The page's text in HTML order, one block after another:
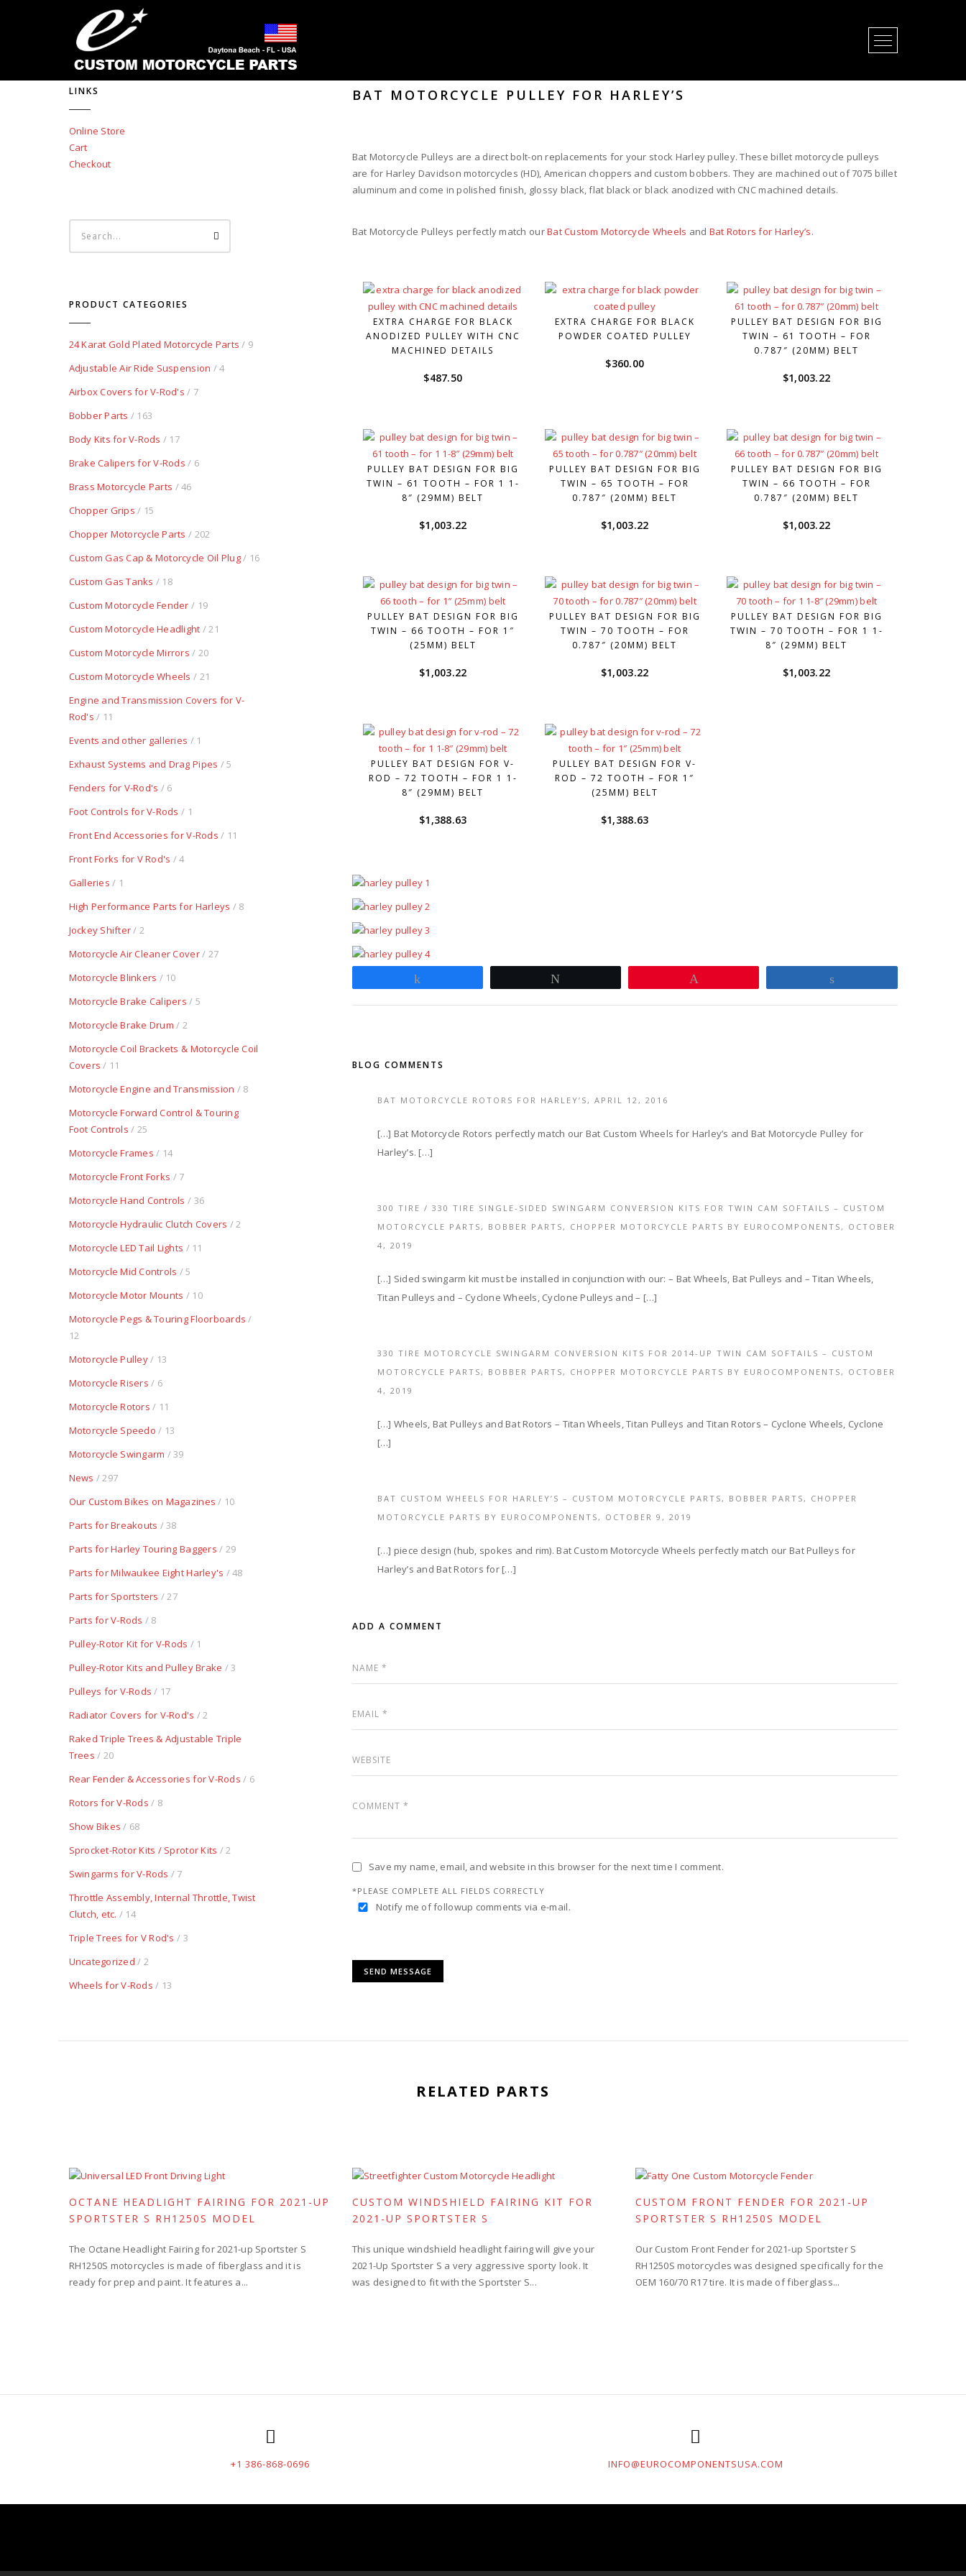
BAT MOTORCYCLE PULLEY FOR HARLEY’S
Bat Motorcycle Pulleys are a direct bolt-on replacements for your stock Harley pulley. These billet motorcycle pulleys
are for Harley Davidson motorcycles (HD), American choppers and custom bobbers. They are machined out of 7075 billet
aluminum and come in polished finish, glossy black, flat black or black anodized with CNC machined details.
Bat Motorcycle Pulleys perfectly match ourBat Custom Motorcycle Wheels and Bat Rotors for Harley’s.
EXTRA CHARGE FOR BLACK
ANODIZED PULLEY WITH CNC
MACHINED DETAILS
$487.50
EXTRA CHARGE FOR BLACK
POWDER COATED PULLEY
$360.00
PULLEY BAT DESIGN FOR BIG
TWIN – 61 TOOTH – FOR
0.787″ (20MM) BELT
$1,003.22
PULLEY BAT DESIGN FOR BIG
TWIN – 61 TOOTH – FOR 1 1-
8″ (29MM) BELT
$1,003.22
PULLEY BAT DESIGN FOR BIG
TWIN – 65 TOOTH – FOR
0.787″ (20MM) BELT
$1,003.22
PULLEY BAT DESIGN FOR BIG
TWIN – 66 TOOTH – FOR
0.787″ (20MM) BELT
$1,003.22
PULLEY BAT DESIGN FOR BIG
TWIN – 66 TOOTH – FOR 1″
(25MM) BELT
$1,003.22
PULLEY BAT DESIGN FOR BIG
TWIN – 70 TOOTH – FOR
0.787″ (20MM) BELT
$1,003.22
PULLEY BAT DESIGN FOR BIG
TWIN – 70 TOOTH – FOR 1 1-
8″ (29MM) BELT
$1,003.22
PULLEY BAT DESIGN FOR V-
ROD – 72 TOOTH – FOR 1 1-
8″ (29MM) BELT
$1,388.63
PULLEY BAT DESIGN FOR V-
ROD – 72 TOOTH – FOR 1″
(25MM) BELT
$1,388.63
BLOG COMMENTS
BAT MOTORCYCLE ROTORS FOR HARLEY’S, APRIL 12, 2016
[…] Bat Motorcycle Rotors perfectly match our Bat Custom Wheels for Harley’s and Bat Motorcycle Pulley for
Harley’s. […]
300 TIRE / 330 TIRE SINGLE-SIDED SWINGARM CONVERSION KITS FOR TWIN CAM SOFTAILS – CUSTOM
MOTORCYCLE PARTS, BOBBER PARTS, CHOPPER MOTORCYCLE PARTS BY EUROCOMPONENTS, OCTOBER
4, 2019
[…] Sided swingarm kit must be installed in conjunction with our: – Bat Wheels, Bat Pulleys and – Titan Wheels,
Titan Pulleys and – Cyclone Wheels, Cyclone Pulleys and – […]
330 TIRE MOTORCYCLE SWINGARM CONVERSION KITS FOR 2014-UP TWIN CAM SOFTAILS – CUSTOM
MOTORCYCLE PARTS, BOBBER PARTS, CHOPPER MOTORCYCLE PARTS BY EUROCOMPONENTS, OCTOBER
4, 2019
[…] Wheels, Bat Pulleys and Bat Rotors – Titan Wheels, Titan Pulleys and Titan Rotors – Cyclone Wheels, Cyclone
[…]
BAT CUSTOM WHEELS FOR HARLEY’S – CUSTOM MOTORCYCLE PARTS, BOBBER PARTS, CHOPPER
MOTORCYCLE PARTS BY EUROCOMPONENTS, OCTOBER 9, 2019
[…] piece design (hub, spokes and rim). Bat Custom Motorcycle Wheels perfectly match our Bat Pulleys for
Harley’s and Bat Rotors for […]
ADD A COMMENT
Save my name, email, and website in this browser for the next time I comment.
*PLEASE COMPLETE ALL FIELDS CORRECTLY
Notify me of followup comments via e-mail.
LINKS
Online Store
Cart
Checkout
PRODUCT CATEGORIES
24 Karat Gold Plated Motorcycle Parts / 9
Adjustable Air Ride Suspension / 4
Airbox Covers for V-Rod's / 7
Bobber Parts / 163
Body Kits for V-Rods / 17
Brake Calipers for V-Rods / 6
Brass Motorcycle Parts / 46
Chopper Grips / 15
Chopper Motorcycle Parts / 202
Custom Gas Cap & Motorcycle Oil Plug/ 16
Custom Gas Tanks / 18
Custom Motorcycle Fender / 19
Custom Motorcycle Headlight / 21
Custom Motorcycle Mirrors / 20
Custom Motorcycle Wheels / 21
Engine and Transmission Covers for V-
Rod's / 11
Events and other galleries / 1
Exhaust Systems and Drag Pipes / 5
Fenders for V-Rod's / 6
Foot Controls for V-Rods / 1
Front End Accessories for V-Rods / 11
Front Forks for V Rod's / 4
Galleries / 1
High Performance Parts for Harleys / 8
Jockey Shifter/ 2
Motorcycle Air Cleaner Cover/ 27
Motorcycle Blinkers / 10
Motorcycle Brake Calipers / 5
Motorcycle Brake Drum / 2
Motorcycle Coil Brackets & Motorcycle Coil
Covers / 11
Motorcycle Engine and Transmission / 8
Motorcycle Forward Control & Touring
Foot Controls / 25
Motorcycle Frames / 14
Motorcycle Front Forks / 7
Motorcycle Hand Controls / 36
Motorcycle Hydraulic Clutch Covers / 2
Motorcycle LED Tail Lights / 11
Motorcycle Mid Controls / 5
Motorcycle Motor Mounts / 10
Motorcycle Pegs & Touring Floorboards /
12
Motorcycle Pulley/ 13
Motorcycle Risers / 6
Motorcycle Rotors / 11
Motorcycle Speedo / 13
Motorcycle Swingarm / 39
News / 297
Our Custom Bikes on Magazines / 10
Parts for Breakouts / 38
Parts for Harley Touring Baggers / 29
Parts for Milwaukee Eight Harley's / 48
Parts for Sportsters / 27
Parts for V-Rods / 8
Pulley-Rotor Kit for V-Rods / 1
Pulley-Rotor Kits and Pulley Brake / 3
Pulleys for V-Rods / 17
Radiator Covers for V-Rod's / 2
Raked Triple Trees & Adjustable Triple
Trees / 20
Rear Fender & Accessories for V-Rods / 6
Rotors for V-Rods / 8
Show Bikes / 68
Sprocket-Rotor Kits / Sprotor Kits / 2
Swingarms for V-Rods / 7
Throttle Assembly, Internal Throttle, Twist
Clutch, etc. / 14
Triple Trees for V Rod's / 3
Uncategorized / 2
Wheels for V-Rods / 13
RELATED PARTS
OCTANE HEADLIGHT FAIRING FOR 2021-UP
SPORTSTER S RH1250S MODEL
The Octane Headlight Fairing for 2021-up Sportster S
RH1250S motorcycles is made of fiberglass and it is
ready for prep and paint. It features a...
CUSTOM WINDSHIELD FAIRING KIT FOR
2021-UP SPORTSTER S
This unique windshield headlight fairing will give your
2021-Up Sportster S a very aggressive sporty look. It
was designed to fit with the Sportster S...
CUSTOM FRONT FENDER FOR 2021-UP
SPORTSTER S RH1250S MODEL
Our Custom Front Fender for 2021-up Sportster S
RH1250S motorcycles was designed specifically for the
OEM 160/70 R17 tire. It is made of fiberglass...
+1 386-868-0696 INFO@EUROCOMPONENTSUSA.COM